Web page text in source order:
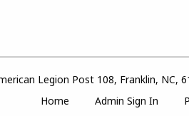
Legion Post 108, Franklin, NC,
Home
Admin Sign In